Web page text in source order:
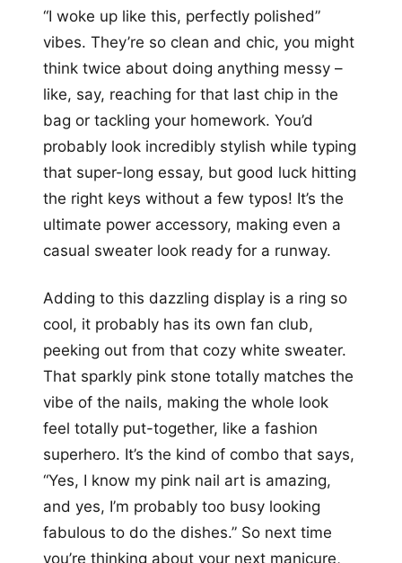
“I woke up like this, perfectly polished”
vibes. They’re so clean and chic, you might
think twice about doing anything messy –
like, say, reaching for that last chip in the
bag or tackling your homework. You’d
probably look incredibly stylish while typing
that super-long essay, but good luck hitting
the right keys without a few typos! It’s the
ultimate power accessory, making even a
casual sweater look ready for a runway.
Adding to this dazzling display is a ring so
cool, it probably has its own fan club,
peeking out from that cozy white sweater.
That sparkly pink stone totally matches the
vibe of the nails, making the whole look
feel totally put-together, like a fashion
superhero. It’s the kind of combo that says,
“Yes, I know my pink nail art is amazing,
and yes, I’m probably too busy looking
fabulous to do the dishes.” So next time
you’re thinking about your next manicure,